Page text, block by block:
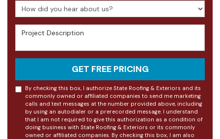
How did you hear about us?
Project Description
GET FREE PRICING
By checking this box, I authorize State Roofing & Exteriors and its
commonly owned or affiliated companies to send me marketing
calls and text messages at the number provided above, including
by using an autodialer or a prerecorded message. I understand
that I am not required to give this authorization as a condition of
doing business with State Roofing & Exteriors or its commonly
owned or affiliated companies. By checking this box, I am also